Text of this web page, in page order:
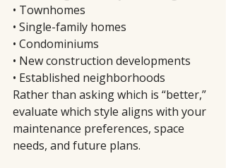
• Townhomes
• Single-family homes
• Condominiums
• New construction developments
• Established neighborhoods
Rather than asking which is “better,”
evaluate which style aligns with your
maintenance preferences, space
needs, and future plans.